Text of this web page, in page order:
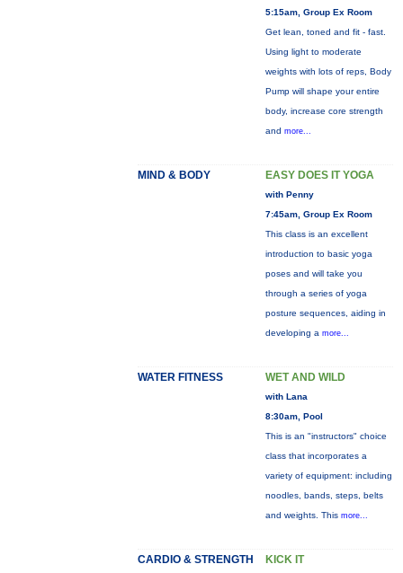
5:15am, Group Ex Room
Get lean, toned and fit - fast.
Using light to moderate
weights with lots of reps, Body
Pump will shape your entire
body, increase core strength
and more...
MIND & BODY EASY DOES IT YOGA
with Penny
7:45am, Group Ex Room
This class is an excellent
introduction to basic yoga
poses and will take you
through a series of yoga
posture sequences, aiding in
developing a more...
WATER FITNESS WET AND WILD
with Lana
8:30am, Pool
This is an "instructors" choice
class that incorporates a
variety of equipment: including
noodles, bands, steps, belts
and weights. This more...
CARDIO & STRENGTH KICK IT